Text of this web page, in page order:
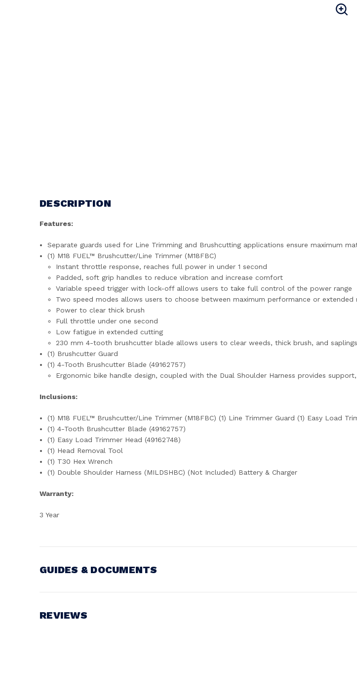
DESCRIPTION
Features:
Separate guards used for Line Trimming and Brushcutting applications ensure maximum
(1) M18 FUEL™ Brushcutter/Line Trimmer (M18FBC)
Instant throttle response, reaches full power in under 1 second
Padded, soft grip handles to reduce vibration and increase comfort
Variable speed trigger with lock-off allows users to take full control of the power range
Two speed modes allows users to choose between maximum performance or extended
Power to clear thick brush
Full throttle under one second
Low fatigue in extended cutting
230 mm 4-tooth brushcutter blade allows users to clear weeds, thick brush, and
(1) Brushcutter Guard
(1) 4-Tooth Brushcutter Blade (49162757)
Ergonomic bike handle design, coupled with the Dual Shoulder Harness provides
Inclusions:
(1) M18 FUEL™ Brushcutter/Line Trimmer (M18FBC) (1) Line Trimmer Guard (1) Easy Load
(1) 4-Tooth Brushcutter Blade (49162757)
(1) Easy Load Trimmer Head (49162748)
(1) Head Removal Tool
(1) T30 Hex Wrench
(1) Double Shoulder Harness (MILDSHBC) (Not Included) Battery & Charger
Warranty:
3 Year
GUIDES & DOCUMENTS
REVIEWS